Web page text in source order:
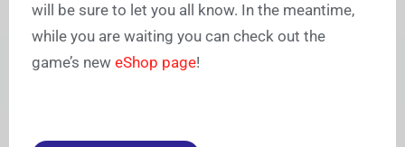
will be sure to let you all know. In the meantime,
while you are waiting you can check out the
game’s new eShop page!